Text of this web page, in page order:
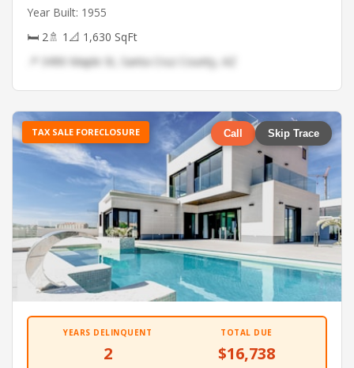
Year Built: 1955
🛏 2🚿 1 📐 1,630 SqFt
📍 3490 Maple St, Santa Cruz County, AZ
TAX SALE FORECLOSURE Call Skip Trace
YEARS DELINQUENT
2
TOTAL DUE
$16,738